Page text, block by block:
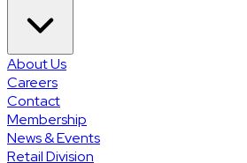
About Us
Careers
Contact
Membership
News & Events
Retail Division